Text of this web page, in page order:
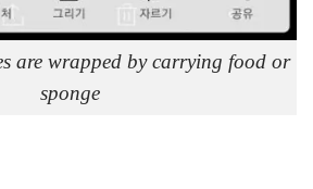
are wrapped by carrying food or
sponge